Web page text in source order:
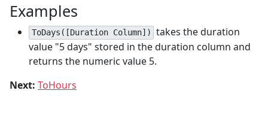
Examples
ToDays([Duration Column])
takes the duration
value "5 days" stored in the duration column and
returns the numeric value 5.
Next: ToHours